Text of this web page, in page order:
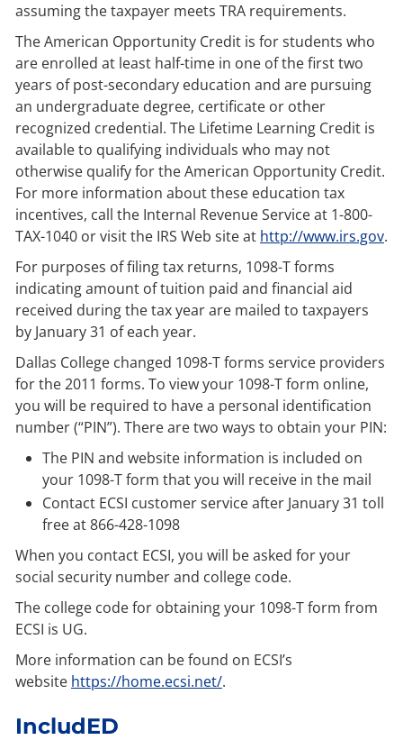
assuming the taxpayer meets TRA requirements.
The American Opportunity Credit is for students who
are enrolled at least half-time in one of the first two
years of post-secondary education and are pursuing
an undergraduate degree, certificate or other
recognized credential. The Lifetime Learning Credit is
available to qualifying individuals who may not
otherwise qualify for the American Opportunity Credit.
For more information about these education tax
incentives, call the Internal Revenue Service at 1-800-
TAX-1040 or visit the IRS Web site at http://www.irs.gov.
For purposes of filing tax returns, 1098-T forms
indicating amount of tuition paid and financial aid
received during the tax year are mailed to taxpayers
by January 31 of each year.
Dallas College changed 1098-T forms service providers
for the 2011 forms. To view your 1098-T form online,
you will be required to have a personal identification
number (“PIN”). There are two ways to obtain your PIN:
The PIN and website information is included on
your 1098-T form that you will receive in the mail
Contact ECSI customer service after January 31 toll
free at 866-428-1098
When you contact ECSI, you will be asked for your
social security number and college code.
The college code for obtaining your 1098-T form from
ECSI is UG.
More information can be found on ECSI’s
website https://home.ecsi.net/.
IncludED